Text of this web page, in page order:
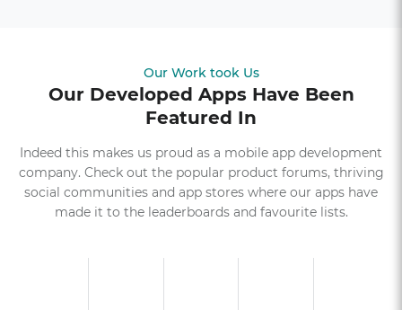
Our Work took Us
Our Developed Apps Have Been
Featured In
Indeed this makes us proud as a mobile app development
company. Check out the popular product forums, thriving
social communities and app stores where our apps have
made it to the leaderboards and favourite lists.